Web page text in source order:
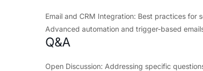
Email and CRM Integration: Best practices for
Advanced automation and trigger-based
Q&A
Open Discussion: Addressing specific